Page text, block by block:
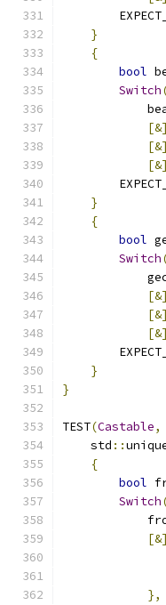
}
{
bool
Switch
}
{
bool
Switch
}
}
TEST(Castable,
    std
::
{
bool
Switch
},